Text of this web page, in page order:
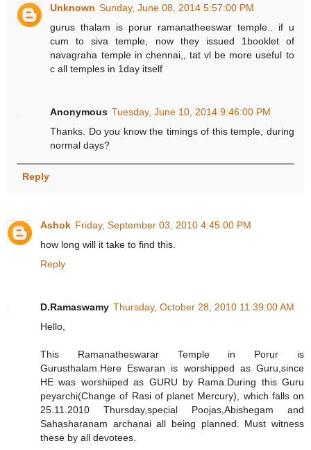
Unknown Sunday, June 08, 2014 5:57:00 PM
gurus thalam is porur ramanatheeswar temple.. if u
cum to siva temple, now they issued 1booklet of
navagraha temple in chennai,, tat vl be more useful to
c all temples in 1day itself
Anonymous Tuesday, June 10, 2014 9:46:00 PM
Thanks. Do you know the timings of this temple, during
normal days?
Reply
Ashok Friday, September 03, 2010 4:45:00 PM
how long will it take to find this.
Reply
D.Ramaswamy Thursday, October 28, 2010 11:39:00 AM
Hello,
This Ramanatheswarar Temple in Porur is
Gurusthalam.Here Eswaran is worshipped as Guru,since
HE was worshiiped as GURU by Rama.During this Guru
peyarchi(Change of Rasi of planet Mercury), which falls on
25.11.2010 Thursday,special Poojas,Abishegam and
Sahasharanam archanai all being planned. Must witness
these by all devotees.